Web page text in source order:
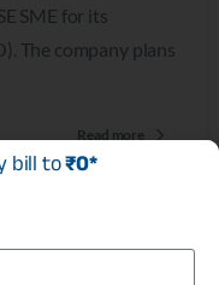
SME for its
The company plans
Read more
bill to₹0*